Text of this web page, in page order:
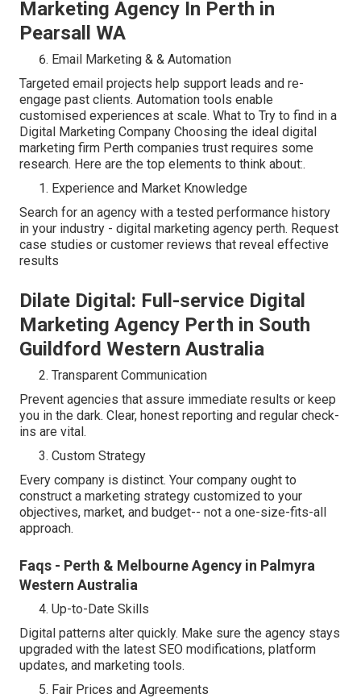
Marketing Agency In Perth in
Pearsall WA
Email Marketing & & Automation
Targeted email projects help support leads and re-
engage past clients. Automation tools enable
customised experiences at scale. What to Try to find in a
Digital Marketing Company Choosing the ideal digital
marketing firm Perth companies trust requires some
research. Here are the top elements to think about:.
Experience and Market Knowledge
Search for an agency with a tested performance history
in your industry - digital marketing agency perth. Request
case studies or customer reviews that reveal effective
results
Dilate Digital: Full-service Digital
Marketing Agency Perth in South
Guildford Western Australia
Transparent Communication
Prevent agencies that assure immediate results or keep
you in the dark. Clear, honest reporting and regular check-
ins are vital.
Custom Strategy
Every company is distinct. Your company ought to
construct a marketing strategy customized to your
objectives, market, and budget-- not a one-size-fits-all
approach.
Faqs - Perth & Melbourne Agency in Palmyra
Western Australia
Up-to-Date Skills
Digital patterns alter quickly. Make sure the agency stays
upgraded with the latest SEO modifications, platform
updates, and marketing tools.
Fair Prices and Agreements